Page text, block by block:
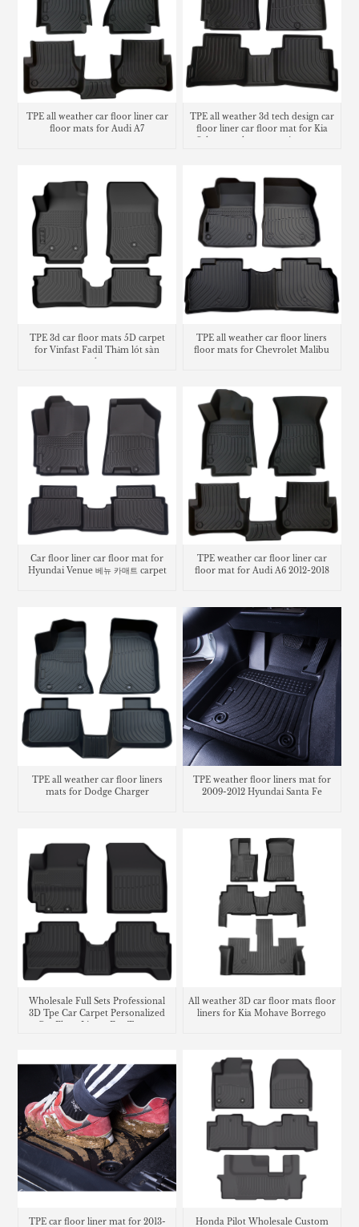
TPE all weather car floor liner car
floor mats for Audi A7
TPE all weather 3d tech design car
floor liner car floor mat for Kia
Seltos trunk mat matting cargo
TPE 3d car floor mats 5D carpet
for Vinfast Fadil Thảm lót sàn
trunk mat
TPE all weather car floor liners
floor mats for Chevrolet Malibu
Car floor liner car floor mat for
Hyundai Venue 베뉴 카매트 carpet
TPE weather car floor liner car
floor mat for Audi A6 2012-2018
TPE all weather car floor liners
mats for Dodge Charger
TPE weather floor liners mat for
2009-2012 Hyundai Santa Fe
Wholesale Full Sets Professional
3D Tpe Car Carpet Personalized
Car Floor Liners For Toyota
All weather 3D car floor mats floor
liners for Kia Mohave Borrego
TPE car floor liner mat for 2013- Honda Pilot Wholesale Custom